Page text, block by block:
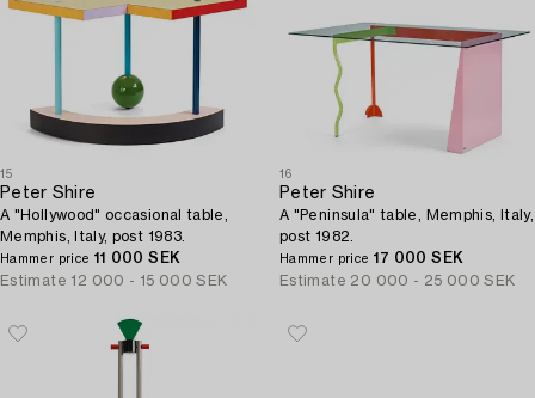
15
Peter Shire
A "Hollywood" occasional table,
Memphis, Italy, post 1983.
Hammer price 11 000 SEK
Estimate 12 000 - 15 000 SEK
16
Peter Shire
A "Peninsula" table, Memphis, Italy,
post 1982.
Hammer price 17 000 SEK
Estimate 20 000 - 25 000 SEK